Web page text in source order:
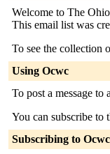
Welcome to The
This email list was
To see the collection
Using Ocwc
To post a message to
You can subscribe to
Subscribing to Ocwc